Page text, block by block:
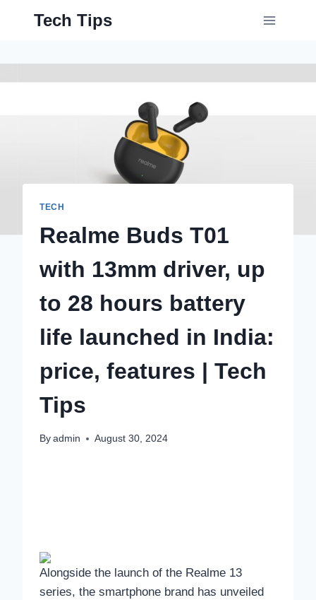
Tech Tips
TECH
Realme Buds T01
with 13mm driver, up
to 28 hours battery
life launched in India:
price, features | Tech
Tips
By admin August 30, 2024
Alongside the launch of the Realme 13
series, the smartphone brand has unveiled